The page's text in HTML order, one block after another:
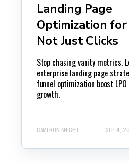
Landing Page
Optimization for
Not Just Clicks
Stop chasing vanity metrics.
enterprise landing page
funnel optimization boost LPO
growth.
CAMERON KNIGHT SEP 4,